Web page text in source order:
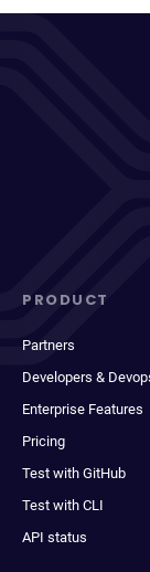
PRODUCT
Partners
Developers &
Enterprise Features
Pricing
Test with GitHub
Test with CLI
API status